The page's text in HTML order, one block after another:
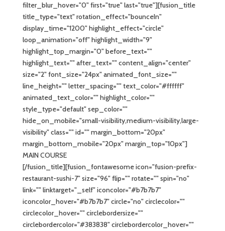
filter_blur_hover="0" first="true" last="true"][fusion_title
title_type="text" rotation_effect="bounceIn"
display_time="1200" highlight_effect="circle"
loop_animation="off" highlight_width="9"
highlight_top_margin="0" before_text=""
highlight_text="" after_text="" content_align="center"
size="2" font_size="24px" animated_font_size=""
line_height="" letter_spacing="" text_color="#ffffff"
animated_text_color="" highlight_color=""
style_type="default" sep_color=""
hide_on_mobile="small-visibility,medium-visibility,large-
visibility" class="" id="" margin_bottom="20px"
margin_bottom_mobile="20px" margin_top="10px"]
MAIN COURSE
[/fusion_title][fusion_fontawesome icon="fusion-prefix-
restaurant-sushi-7" size="96" flip="" rotate="" spin="no"
link="" linktarget="_self" iconcolor="#b7b7b7"
iconcolor_hover="#b7b7b7" circle="no" circlecolor=""
circlecolor_hover="" circlebordersize=""
circlebordercolor="#383838" circlebordercolor_hover=""